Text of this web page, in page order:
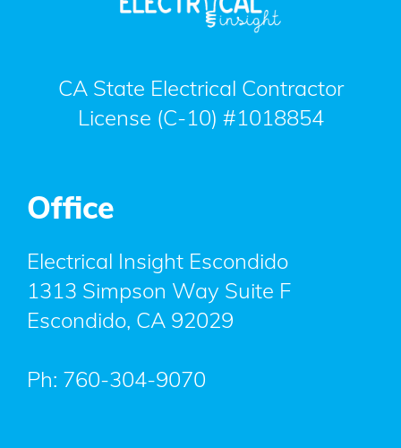
CA State Electrical Contractor
License (C-10) #1018854
Office
Electrical Insight Escondido
1313 Simpson Way Suite F
Escondido, CA 92029
Ph: 760-304-9070